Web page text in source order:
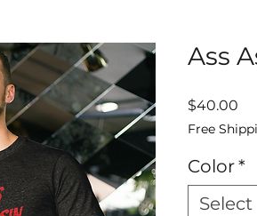
Ass
$40.00
Free
Color*
Select